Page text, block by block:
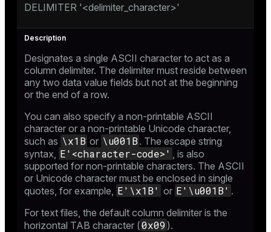
DELIMITER '<delimiter_character>'
Designates a single ASCII character to act as a
column delimiter. The delimiter must reside between
any two data value fields but not at the beginning
or the end of a row.
You can also specify a non-printable ASCII
character or a non-printable Unicode character,
such as \x1B or \u001B . The escape string
syntax E'<character-code>'
, is also
supported for non-printable characters. The ASCII
or Unicode character must be enclosed in single
quotes, for example, E'\x1B' or E'\u001B' .
For text files, the default column delimiter is the
horizontal TAB character (0x09 ).